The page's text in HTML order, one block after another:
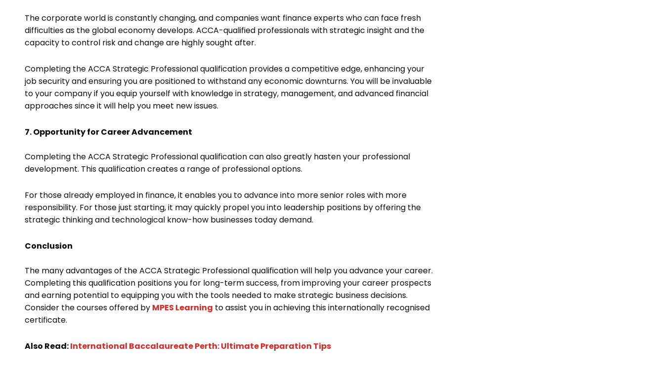
The corporate world is constantly changing, and companies want finance experts who can face fresh
difficulties as the global economy develops. ACCA-qualified professionals with strategic insight and the
capacity to control risk and change are highly sought after.
Completing the ACCA Strategic Professional qualification provides a competitive edge, enhancing your
job security and ensuring you are positioned to withstand any economic downturns. You will be invaluable
to your company if you equip yourself with knowledge in strategy, management, and advanced financial
approaches since it will help you meet new issues.
7. Opportunity for Career Advancement
Completing the ACCA Strategic Professional qualification can also greatly hasten your professional
development. This qualification creates a range of professional options.
For those already employed in finance, it enables you to advance into more senior roles with more
responsibility. For those just starting, it may quickly propel you into leadership positions by offering the
strategic thinking and technological know-how businesses today demand.
Conclusion
The many advantages of the ACCA Strategic Professional qualification will help you advance your career.
Completing this qualification positions you for long-term success, from improving your career prospects
and earning potential to equipping you with the tools needed to make strategic business decisions.
Consider the courses offered by MPES Learning to assist you in achieving this internationally recognised
certificate.
Also Read:International Baccalaureate Perth: Ultimate Preparation Tips